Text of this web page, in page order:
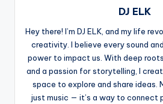
DJ ELK
Hey there! I’m DJ ELK, and my life
creativity. I believe every sound
power to impact us. With deep
and a passion for storytelling, I
space to explore and share ideas.
just music — it’s a way to connect